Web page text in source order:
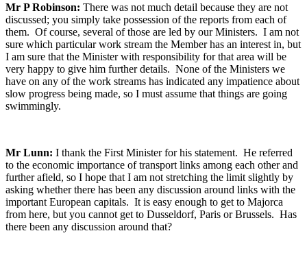
Mr P Robinson: There was not much detail because they are not
discussed; you simply take possession of the reports from each of
them. Of course, several of those are led by our Ministers. I am not
sure which particular work stream the Member has an interest in, but
I am sure that the Minister with responsibility for that area will be
very happy to give him further details. None of the Ministers we
have on any of the work streams has indicated any impatience about
slow progress being made, so I must assume that things are going
swimmingly.
Mr Lunn: I thank the First Minister for his statement. He referred
to the economic importance of transport links among each other and
further afield, so I hope that I am not stretching the limit slightly by
asking whether there has been any discussion around links with the
important European capitals. It is easy enough to get to Majorca
from here, but you cannot get to Dusseldorf, Paris or Brussels. Has
there been any discussion around that?